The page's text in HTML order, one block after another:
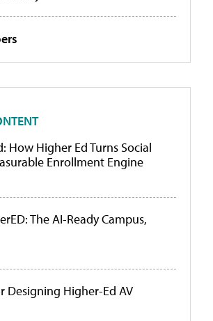
How Higher Ed Turns Social
Enrollment Engine
The AI-Ready Campus,
Designing Higher-Ed AV